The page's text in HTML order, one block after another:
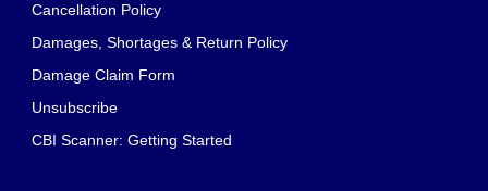
Cancellation Policy
Damages, Shortages & Return Policy
Damage Claim Form
Unsubscribe
CBI Scanner: Getting Started